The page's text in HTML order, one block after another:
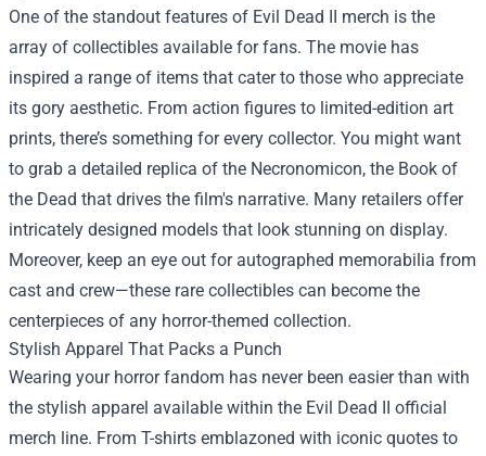
One of the standout features of Evil Dead II merch is the
array of collectibles available for fans. The movie has
inspired a range of items that cater to those who appreciate
its gory aesthetic. From action figures to limited-edition art
prints, there’s something for every collector. You might want
to grab a detailed replica of the Necronomicon, the Book of
the Dead that drives the film's narrative. Many retailers offer
intricately designed models that look stunning on display.
Moreover, keep an eye out for autographed memorabilia from
cast and crew—these rare collectibles can become the
centerpieces of any horror-themed collection.
Stylish Apparel That Packs a Punch
Wearing your horror fandom has never been easier than with
the stylish apparel available within the Evil Dead II official
merch line. From T-shirts emblazoned with iconic quotes to